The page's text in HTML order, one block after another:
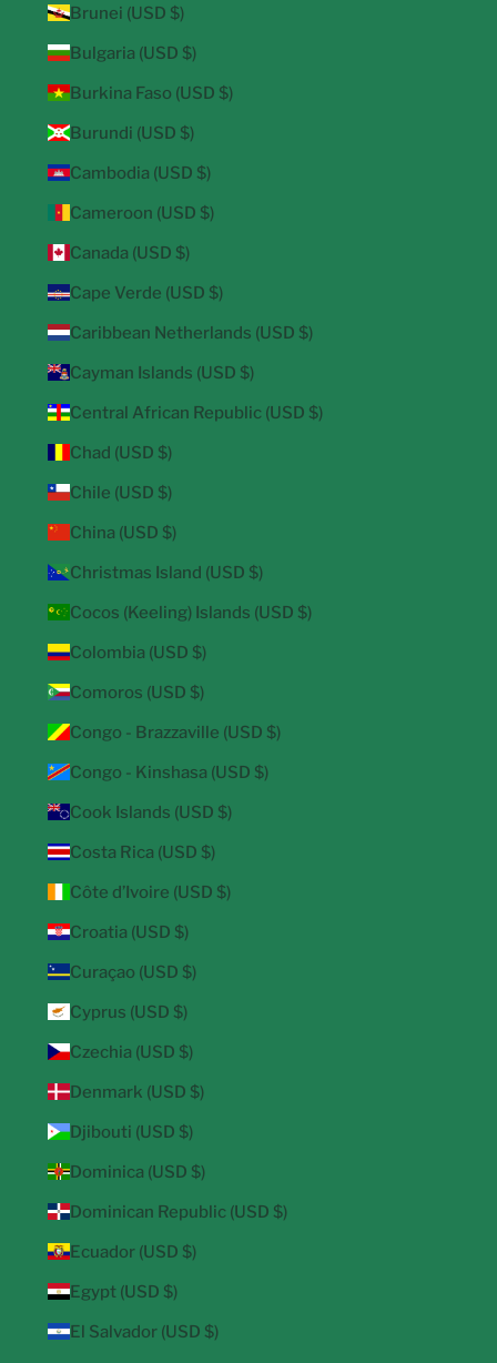
Brunei (USD $)
Bulgaria (USD $)
Burkina Faso (USD $)
Burundi (USD $)
Cambodia (USD $)
Cameroon (USD $)
Canada (USD $)
Cape Verde (USD $)
Caribbean Netherlands (USD $)
Cayman Islands (USD $)
Central African Republic (USD $)
Chad (USD $)
Chile (USD $)
China (USD $)
Christmas Island (USD $)
Cocos (Keeling) Islands (USD $)
Colombia (USD $)
Comoros (USD $)
Congo - Brazzaville (USD $)
Congo - Kinshasa (USD $)
Cook Islands (USD $)
Costa Rica (USD $)
Côte d’Ivoire (USD $)
Croatia (USD $)
Curaçao (USD $)
Cyprus (USD $)
Czechia (USD $)
Denmark (USD $)
Djibouti (USD $)
Dominica (USD $)
Dominican Republic (USD $)
Ecuador (USD $)
Egypt (USD $)
El Salvador (USD $)